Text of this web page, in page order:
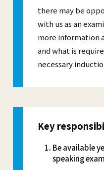
there may be
with us as an
more information
and what is
necessary
Key
Be available
speaking